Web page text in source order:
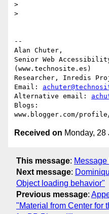
>
>
--
Alan Chuter,
Senior Web
(www.technosite.es)
Researcher, Inredis
Email:
Alternative email:
Blogs:
Received on Monday,
This message: Message
Next message:
Object loading behavior"
Previous message:
"Material from Center for